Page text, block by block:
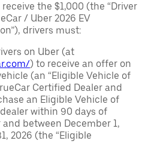
the $1,000 (the “Driver
/ Uber 2026 EV
drivers must:
on Uber (at
) to receive an offer on
(an “Eligible Vehicle of
Certified Dealer and
an Eligible Vehicle of
within 90 days of
between December 1,
2026 (the “Eligible